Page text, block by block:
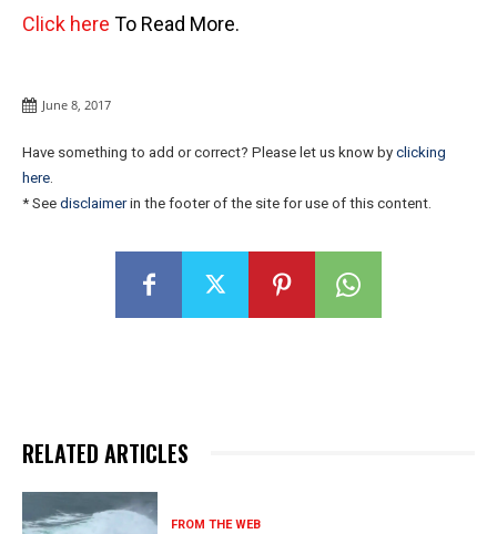
Click here To Read More.
June 8, 2017
Have something to add or correct? Please let us know by clicking
here.
* See disclaimerin the footer of the site for use of this content.
RELATED ARTICLES
FROM THE WEB